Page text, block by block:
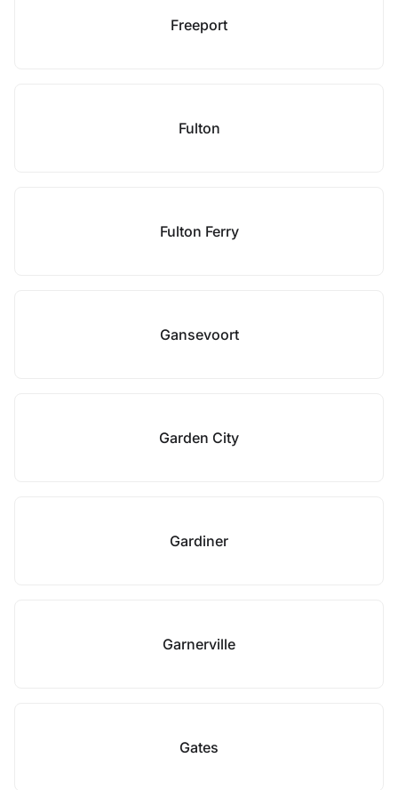
Freeport
Fulton
Fulton Ferry
Gansevoort
Garden City
Gardiner
Garnerville
Gates